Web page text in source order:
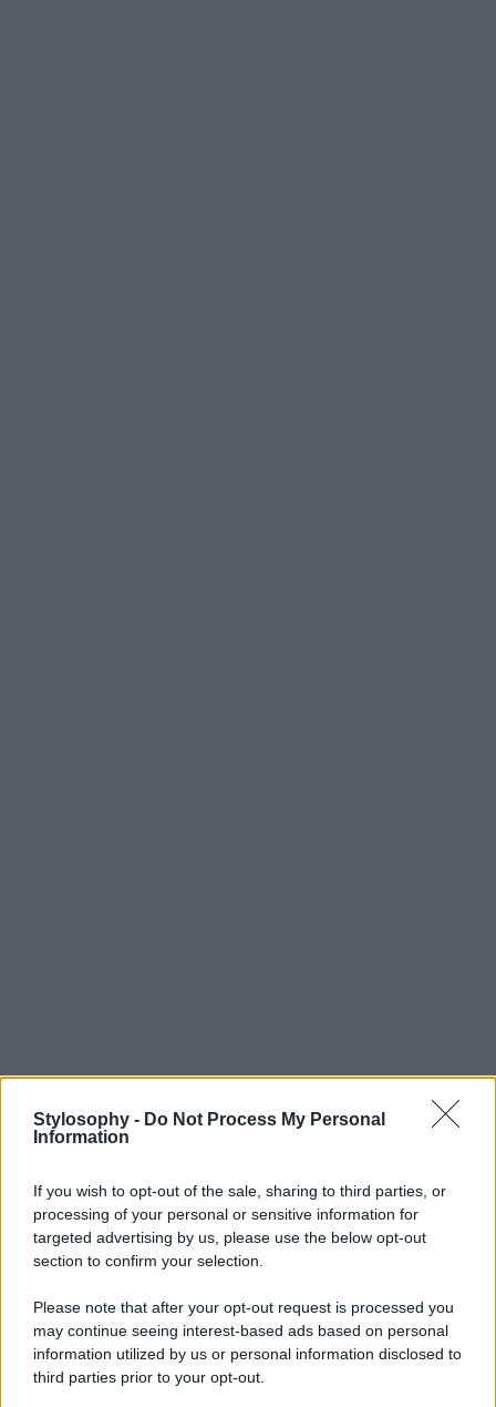
Stylosophy - Do Not Process My Personal
Information
If you wish to opt-out of the sale, sharing to third parties, or
processing of your personal or sensitive information for
targeted advertising by us, please use the below opt-out
section to confirm your selection.
Please note that after your opt-out request is processed you
may continue seeing interest-based ads based on personal
information utilized by us or personal information disclosed to
third parties prior to your opt-out.